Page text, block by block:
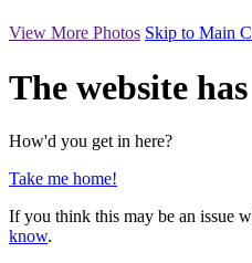
View More Photos Skip to Main
The website
How'd you get in here?
Take me home!
If you think this may be an issue
know.